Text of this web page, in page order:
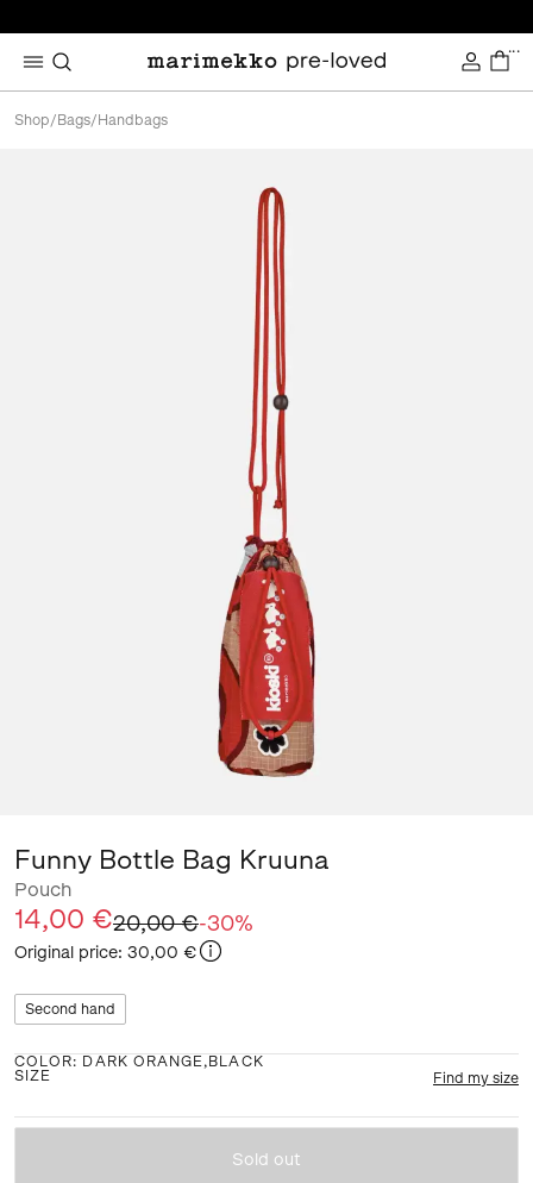
...
Shop/ Bags/ Handbags
Funny Bottle Bag Kruuna
Pouch
14,00 €20,00 €-30%
Original price: 30,00 €
Second hand
COLOR: DARK ORANGE,BLACK
SIZE
Find my size
Sold out